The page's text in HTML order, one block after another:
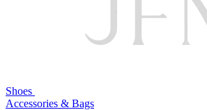
Shoes
Accessories & Bags